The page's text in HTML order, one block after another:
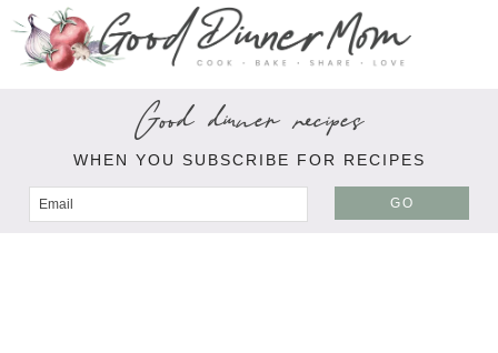
Good dinner recipes
WHEN YOU SUBSCRIBE FOR RECIPES
GO